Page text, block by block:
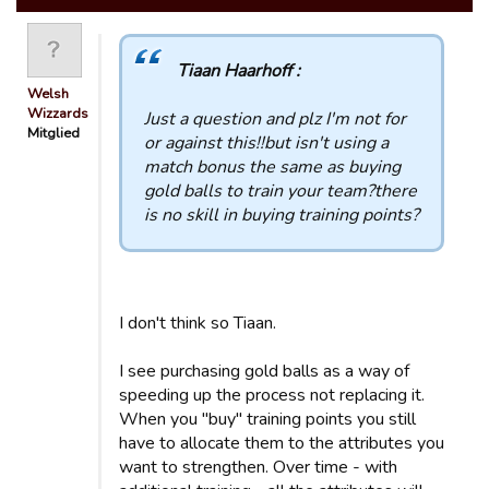
Welsh
Wizzards
Mitglied
Tiaan Haarhoff :
Just a question and plz I'm not for
or against this!!but isn't using a
match bonus the same as buying
gold balls to train your team?there
is no skill in buying training points?
I don't think so Tiaan.
I see purchasing gold balls as a way of
speeding up the process not replacing it.
When you "buy" training points you still
have to allocate them to the attributes you
want to strengthen. Over time - with